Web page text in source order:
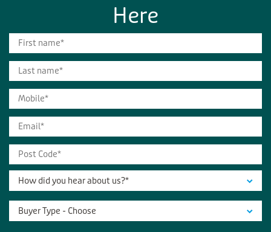
Here
How did you hear about us?*
Buyer Type - Choose